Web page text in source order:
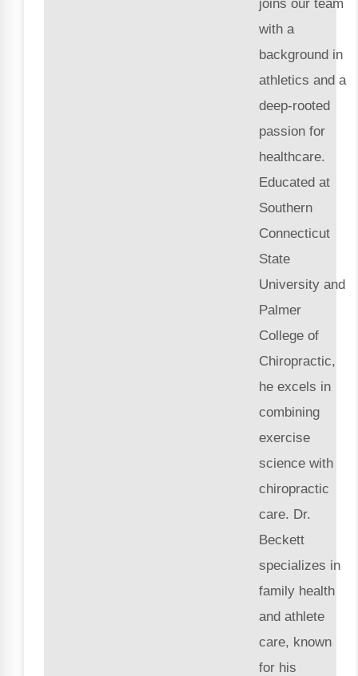
joins our team
with a
background in
athletics and a
deep-rooted
passion for
healthcare.
Educated at
Southern
Connecticut
State
University and
Palmer
College of
Chiropractic,
he excels in
combining
exercise
science with
chiropractic
care. Dr.
Beckett
specializes in
family health
and athlete
care, known
for his